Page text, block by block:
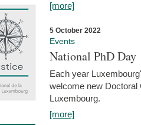
[more]
5 October 2022
Events
National PhD Day
Each year
welcome new Doctoral
Luxembourg.
[more]